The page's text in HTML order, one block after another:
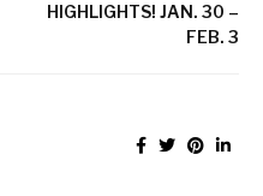
HIGHLIGHTS! JAN. 30 –
FEB. 3